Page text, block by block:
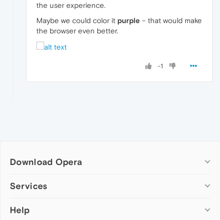
the user experience.
Maybe we could color it purple – that would make
the browser even better.
-1
Download Opera
Computer browsers
Opera for Mac
Services
Add-ons
Help